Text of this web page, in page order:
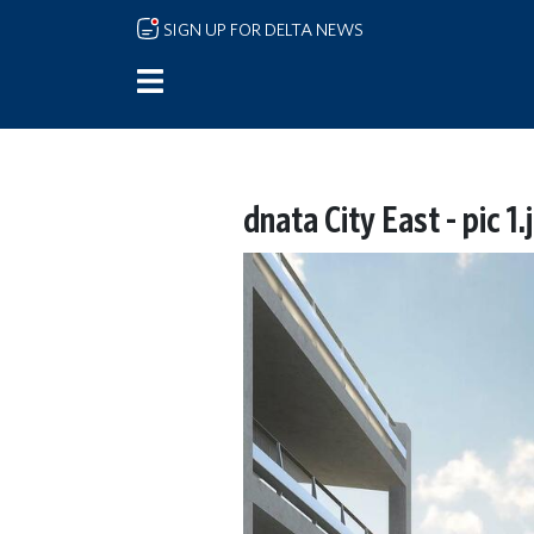
Skip to main content
SIGN UP FOR DELTA NEWS
dnata City East - pic